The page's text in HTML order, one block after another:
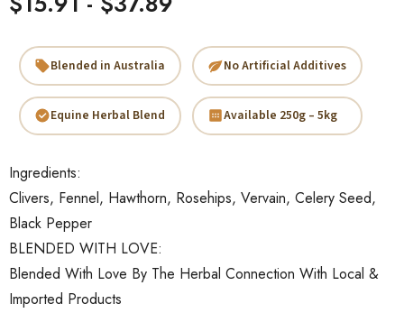
BLENDED WITH LOVE:
Blended With Love By The Herbal Connection With Local &
Imported Products
Ingredients:
Clivers, Fennel, Hawthorn, Rosehips, Vervain, Celery Seed,
Black Pepper
Blended in Australia No Artificial Additives
Equine Herbal Blend Available 250g – 5kg